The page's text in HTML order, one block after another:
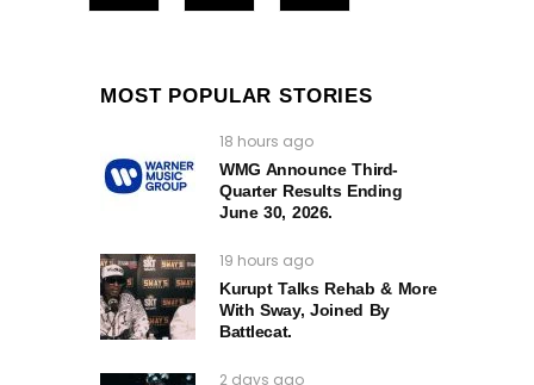
MOST POPULAR STORIES
18 hours ago
WMG Announce Third-
Quarter Results Ending
June 30, 2026.
19 hours ago
Kurupt Talks Rehab & More
With Sway, Joined By
Battlecat.
2 days ago